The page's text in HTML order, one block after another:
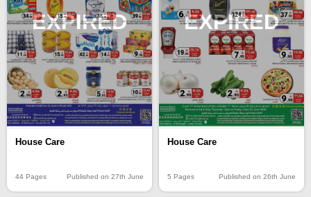
EXPIRED
House Care
44 Pages Published on 27th June
EXPIRED
House Care
5 Pages Published on 26th June